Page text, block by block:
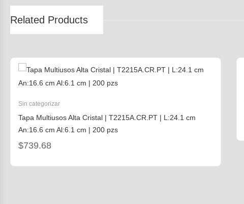
Related Products
Sin categorizar
Tapa Multiusos Alta Cristal | T2215A.CR.PT | L:24.1 cm
An:16.6 cm Al:6.1 cm | 200 pzs
$739.68